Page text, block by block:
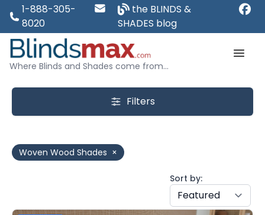
1-888-305-
8020
the BLINDS &
SHADES blog
Where Blinds and Shades come from...
Filters
Woven Wood Shades ×
Sort by: